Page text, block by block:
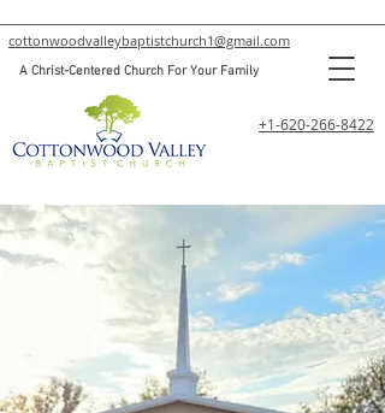
cottonwoodvalleybaptistchurch1@gmail.com
A Christ-Centered Church For Your Family
+1-620-266-8422